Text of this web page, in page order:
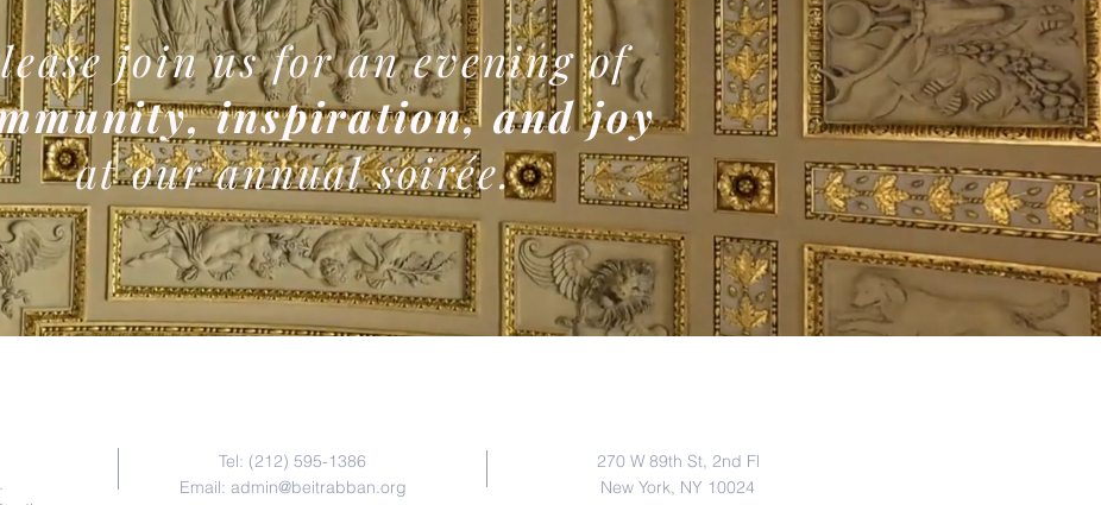
join us for an evening of
inspiration, and joy
at our annual soirée.
Tel: (212) 595-1386
Email: admin@beitrabban.org
270 W 89th St, 2nd Fl
New York, NY 10024